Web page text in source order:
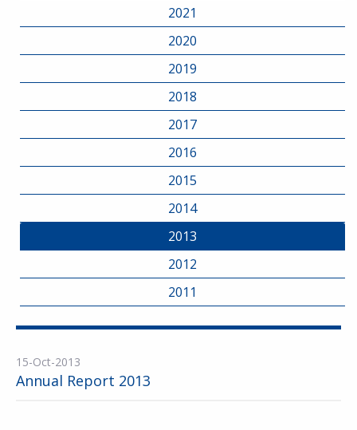
2021
2020
2019
2018
2017
2016
2015
2014
2013
2012
2011
15-Oct-2013
Annual Report 2013